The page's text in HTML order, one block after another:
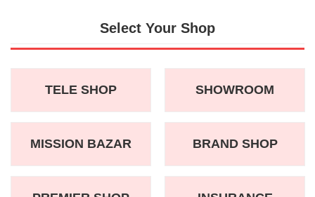
Select Your Shop
TELE SHOP SHOWROOM
MISSION BAZAR BRAND SHOP